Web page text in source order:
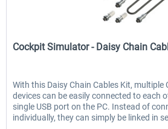
Trial
0,00 € *
Cockpit Simulator
Cockpit Simulator - Daisy Chain
With this Daisy Chain Cables Kit, multiple
devices can be easily connected to each
single USB port on the PC. Instead of
individually, they can simply be linked in